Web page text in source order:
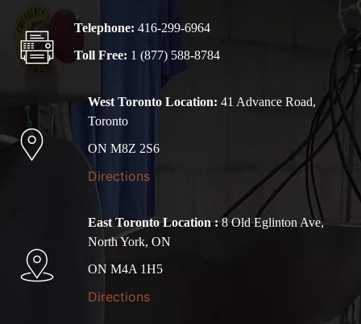
Telephone: 416-299-6964
Toll Free: 1 (877) 588-8784
West Toronto Location: 41 Advance Road,
Toronto
ON M8Z 2S6
Directions
East Toronto Location :8 Old Eglinton Ave,
North York, ON
ON M4A 1H5
Directions